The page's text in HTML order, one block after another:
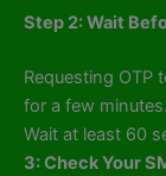
Step 2: Wait
Requesting OTP
for a few minutes.
Wait at least 60
3: Check Your